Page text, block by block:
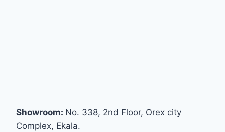
Showroom: No. 338, 2nd Floor, Orex city
Complex, Ekala.